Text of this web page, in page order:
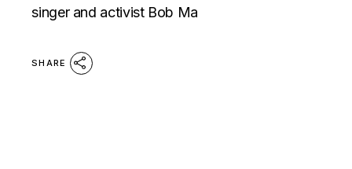
singer and activist Bob Ma
SHARE